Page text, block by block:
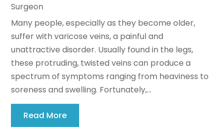
Surgeon
Many people, especially as they become older,
suffer with varicose veins, a painful and
unattractive disorder. Usually found in the legs,
these protruding, twisted veins can produce a
spectrum of symptoms ranging from heaviness to
soreness and swelling. Fortunately,...
Read More